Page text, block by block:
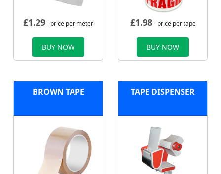
£1.29- price per meter
BUY NOW
£1.98- price per tape
BUY NOW
BROWN TAPE TAPE DISPENSER